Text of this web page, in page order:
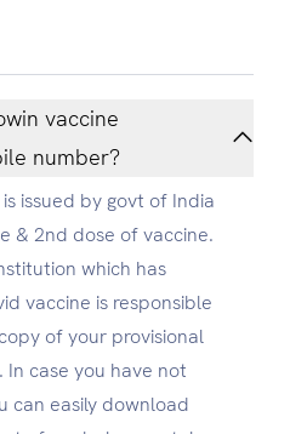
vaccine
number?
issued by govt of India
& 2nd dose of vaccine.
which has
vaccine is responsible
of your provisional
case you have not
can easily download